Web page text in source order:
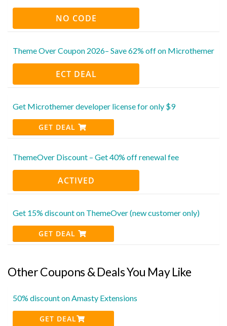
NO CODE
Theme Over Coupon 2026– Save 62% off on Microthemer
ECT DEAL
Get Microthemer developer license for only $9
GET DEAL
ThemeOver Discount – Get 40% off renewal fee
ACTIVED
Get 15% discount on ThemeOver (new customer only)
GET DEAL
Other Coupons & Deals You May Like
50% discount on Amasty Extensions
GET DEAL